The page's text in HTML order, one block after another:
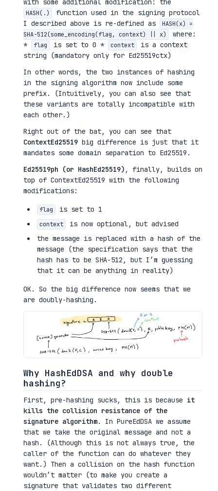
with some additional modification: the
HASH(.)
function used in the signing protocol
I described above is re-defined as
HASH(x) =
SHA-512(some_encoding(flag, context) || x)
where:
*
flag is set to 0 * context
is a context
string (mandatory only for Ed25519ctx)
In other words, the two instances of hashing
in the signing algorithm now include some
prefix. (Intuitively, you can also see that
these variants are totally incompatible with
each other.)
Right out of the bat, you can see that
ContextEd25519 big difference is just that it
mandates some domain separation to Ed25519.
Ed25519ph (or HashEd25519) , finally, builds on
top of ContextEd25519 with the following
modifications:
flag is set to 1
context
is now optional, but advised
the message is replaced with a hash of the
message (the specification says that the
hash has to be SHA-512, but I’m guessing
that it can be anything in reality)
OK. So the big difference now seems that we
are doubly-hashing.
Why HashEdDSA and why double
hashing?
First, pre-hashing sucks, this is because it
kills the collision resistance of the
signature algorithm. In PureEdDSA we assume
that we take the original message and not a
hash. (Although this is not always true, the
caller of the function can do whatever they
want.) Then a collision on the hash function
wouldn’t matter (to make you create a
signature that validates two different